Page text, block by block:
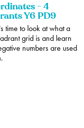
- 4
Y6 PD9
time to look at what a
grid is and learn
numbers are used